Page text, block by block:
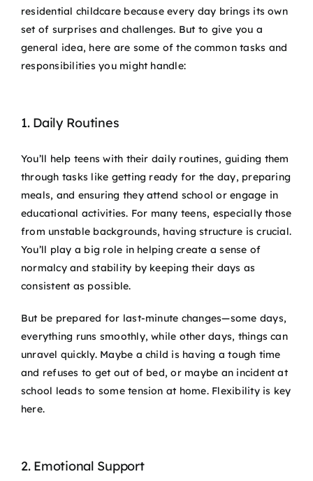
residential childcare because every day brings its own
set of surprises and challenges. But to give you a
general idea, here are some of the common tasks and
responsibilities you might handle:
1. Daily Routines
You’ll help teens with their daily routines, guiding them
through tasks like getting ready for the day, preparing
meals, and ensuring they attend school or engage in
educational activities. For many teens, especially those
from unstable backgrounds, having structure is crucial.
You’ll play a big role in helping create a sense of
normalcy and stability by keeping their days as
consistent as possible.
But be prepared for last-minute changes—some days,
everything runs smoothly, while other days, things can
unravel quickly. Maybe a child is having a tough time
and refuses to get out of bed, or maybe an incident at
school leads to some tension at home. Flexibility is key
here.
2. Emotional Support